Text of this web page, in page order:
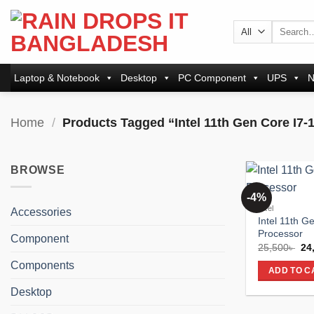
Skip
content
Search
Laptop & Notebook Desktop PC Component UPS
Home / Products Tagged “Intel 11th Gen Core I7-
BROWSE
Accessories
Component
Components
Desktop
-4%
Intel
Intel 11th
Processor
25,500৳
ADD TO